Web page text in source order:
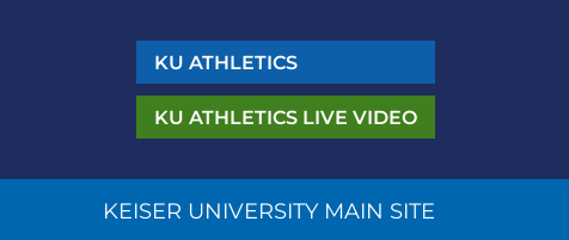
KU ATHLETICS
KU ATHLETICS LIVE VIDEO
KEISER UNIVERSITY MAIN SITE